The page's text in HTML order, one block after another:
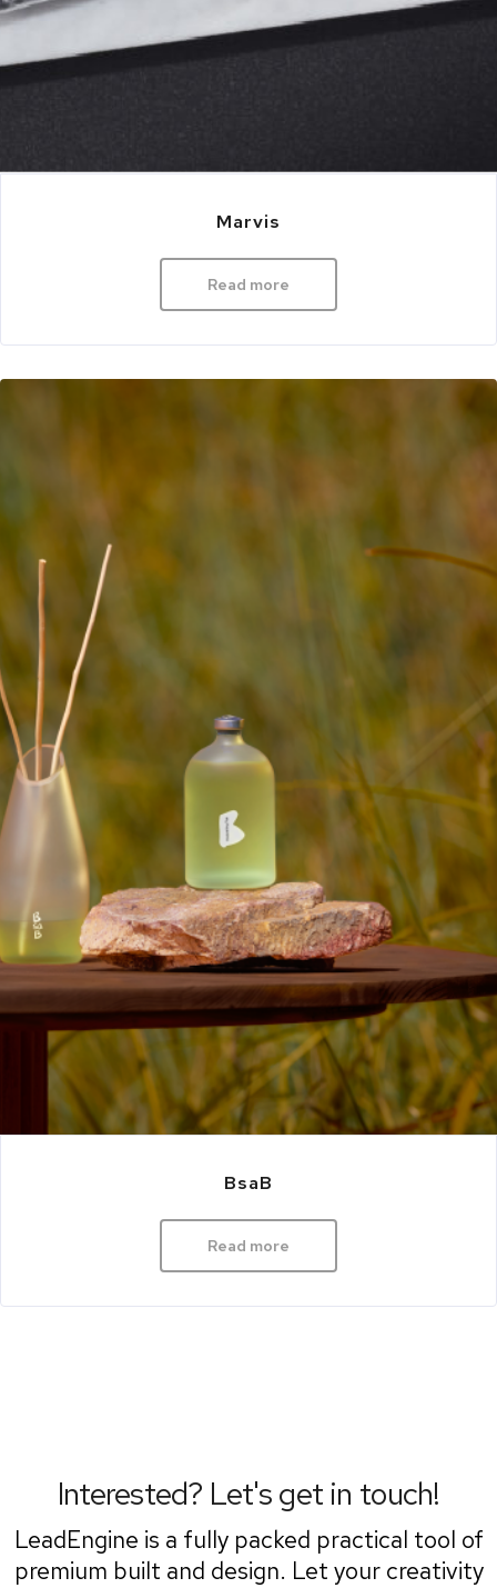
Marvis
Read more
BsaB
Read more
Interested? Let's get in touch!
LeadEngine is a fully packed practical tool of
premium built and design. Let your creativity